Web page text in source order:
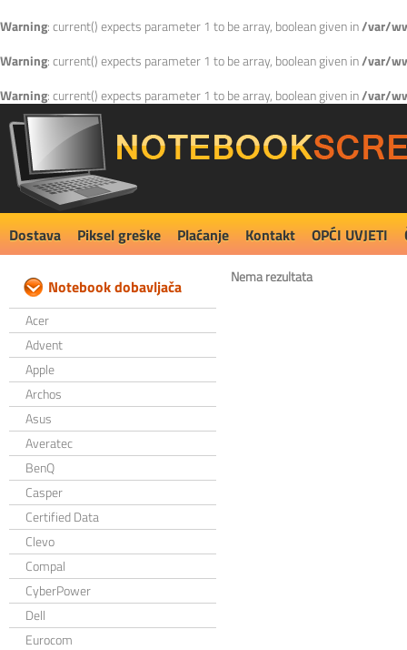
Warning: current() expects parameter 1 to be array, boolean given in/var/
Warning: current() expects parameter 1 to be array, boolean given in/var/
Warning: current() expects parameter 1 to be array, boolean given in/var/
Dostava Piksel greške Plaćanje Kontakt OPĆI UVJETI
Notebook dobavljača
Acer
Advent
Apple
Archos
Asus
Averatec
BenQ
Casper
Certified Data
Clevo
Compal
CyberPower
Dell
Eurocom
Nema rezultata